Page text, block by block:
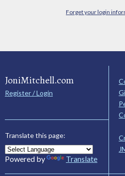
Forget your login
JoniMitchell.com
Register / Login
Translate this page:
Powered by Translate